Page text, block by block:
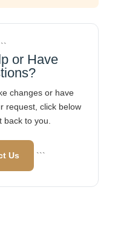
or Have
changes or have
request, click below
back to you.
Us ```